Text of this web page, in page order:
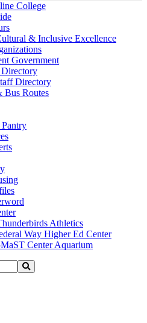
College
& Inclusive Excellence
Government
Directory
Directory
Routes
Athletics
Way Higher Ed Center
MaST Center Aquarium
Search